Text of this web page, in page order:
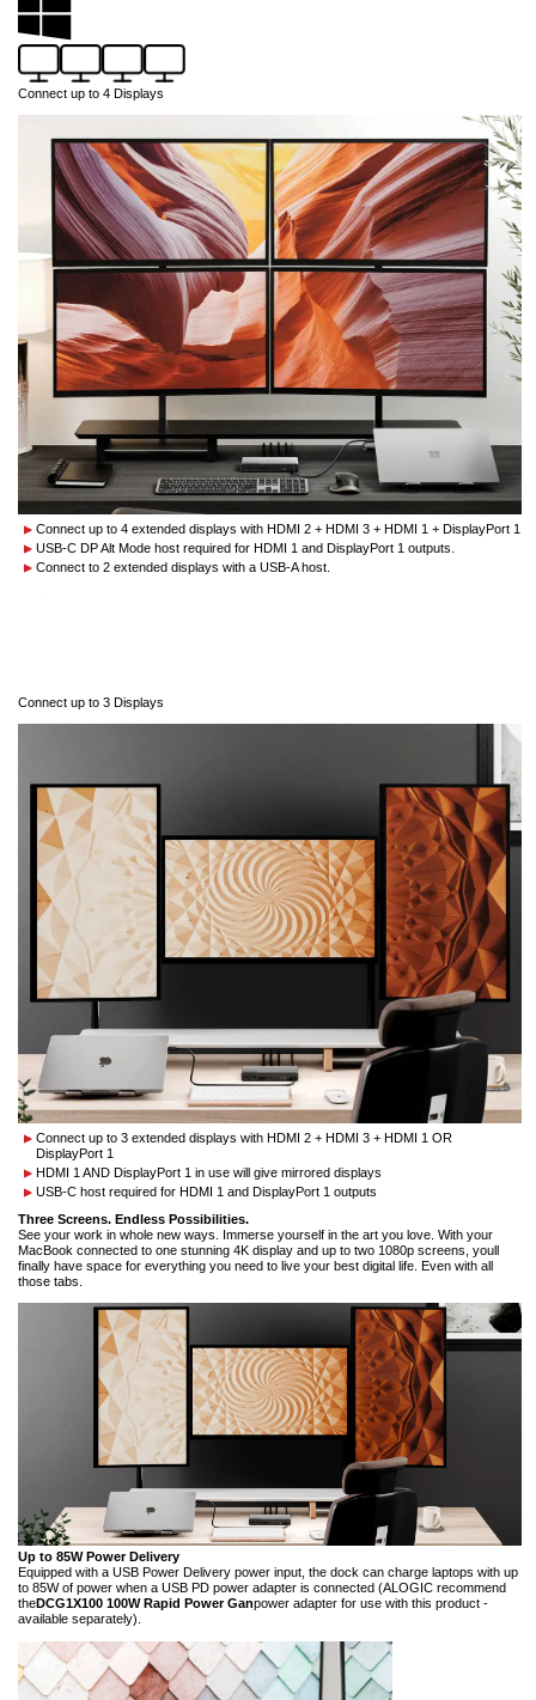
Connect up to 4 Displays
Connect up to 4 extended displays with HDMI 2 + HDMI 3 + HDMI 1 + DisplayPort 1
USB-C DP Alt Mode host required for HDMI 1 and DisplayPort 1 outputs.
Connect to 2 extended displays with a USB-A host.
Connect up to 3 Displays
Connect up to 3 extended displays with HDMI 2 + HDMI 3 + HDMI 1 OR
DisplayPort 1
HDMI 1 AND DisplayPort 1 in use will give mirrored displays
USB-C host required for HDMI 1 and DisplayPort 1 outputs
Three Screens. Endless Possibilities.
See your work in whole new ways. Immerse yourself in the art you love. With your
MacBook connected to one stunning 4K display and up to two 1080p screens, youll
finally have space for everything you need to live your best digital life. Even with all
those tabs.
Up to 85W Power Delivery
Equipped with a USB Power Delivery power input, the dock can charge laptops with up
to 85W of power when a USB PD power adapter is connected (ALOGIC recommend
theDCG1X100 100W Rapid Power Ganpower adapter for use with this product -
available separately).